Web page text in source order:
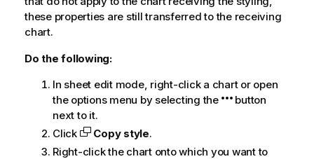
these properties are still transferred to the receiving
chart.
Do the following:
In sheet edit mode, right-click a chart or open
the options menu by selecting the
button
next to it.
Click
Copy style.
Right-click the chart onto which you want to